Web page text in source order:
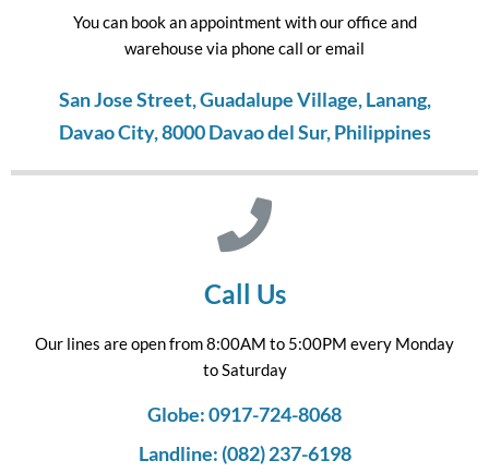
You can book an appointment with our office and
warehouse via phone call or email
San Jose Street, Guadalupe Village, Lanang,
Davao City, 8000 Davao del Sur, Philippines
Call Us
Our lines are open from 8:00AM to 5:00PM every Monday
to Saturday
Globe: 0917-724-8068
Landline: (082) 237-6198